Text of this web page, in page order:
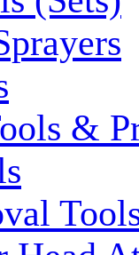
&